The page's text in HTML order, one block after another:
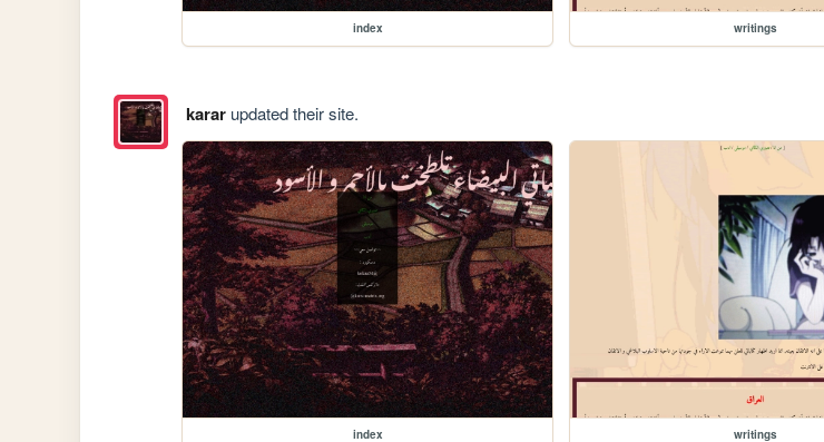
index writings
kararupdated their site.
index writings